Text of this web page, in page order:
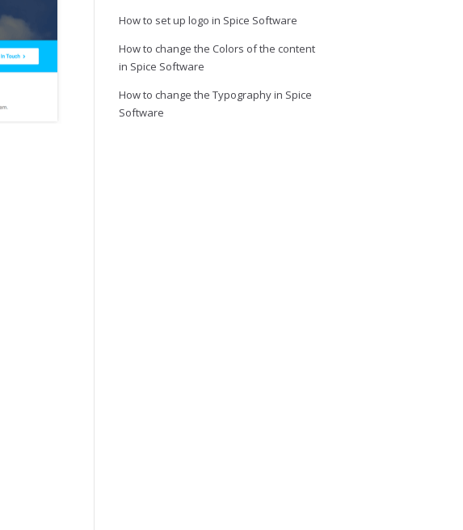
How to set up logo in Spice Software
How to change the Colors of the content
in Spice Software
How to change the Typography in Spice
Software